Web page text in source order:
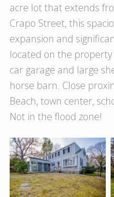
acre lot that extends
Crapo Street, this
expansion and
located on the property
car garage and large
horse barn. Close
Beach, town center,
Not in the flood zone!